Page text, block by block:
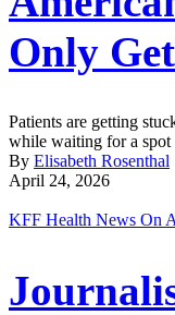
Only
Patients are getting
while waiting for a spot
By Elisabeth Rosenthal
April 24, 2026
KFF Health News On